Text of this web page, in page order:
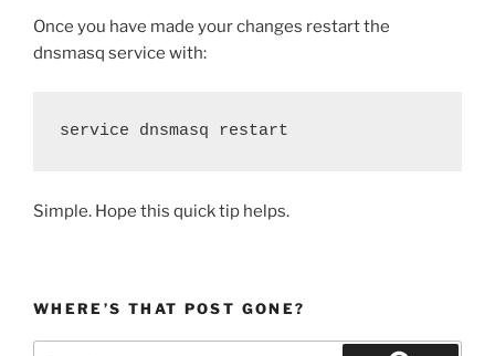
Once you have made your changes restart the
dnsmasq service with:
service dnsmasq restart
Simple. Hope this quick tip helps.
WHERE’S THAT POST GONE?